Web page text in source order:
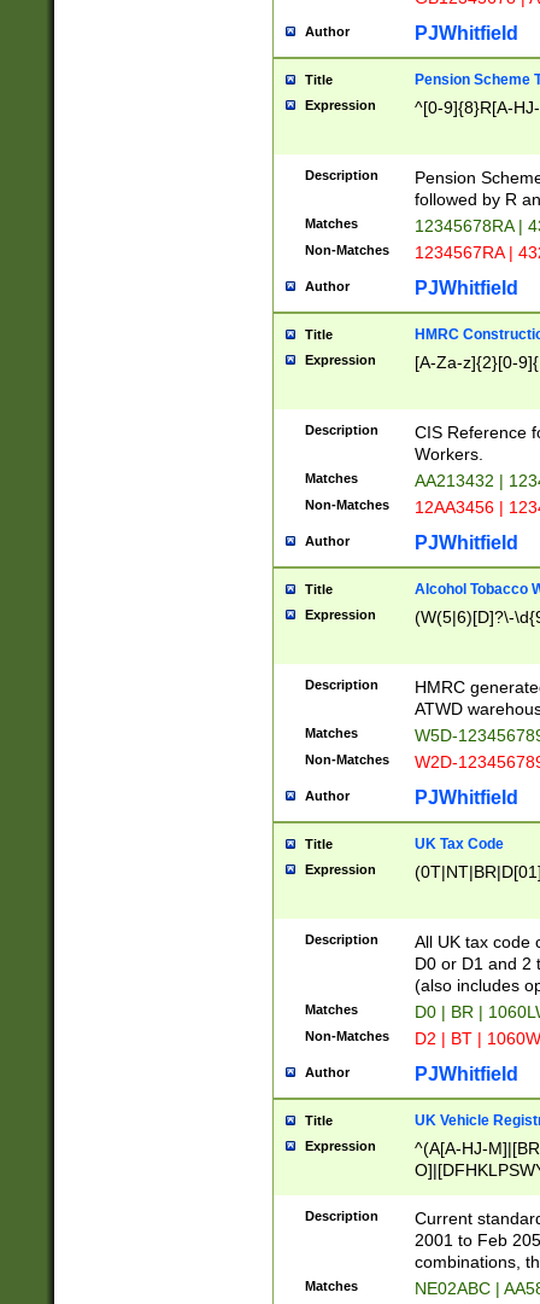
Author PJWhitfield
Title Pension Scheme
Expression ^[0-9]{8}R[A-
Description
Pension
followed by R
Matches 12345678RA |
Non-Matches 1234567RA |
Author PJWhitfield
Title HMRC
Expression [A-Za-z]{2}[0-
Description
CIS Reference
Workers.
Matches AA213432 |
Non-Matches 12AA3456 |
Author PJWhitfield
Title Alcohol Tobacco
Expression (W(5|6)[D]?\-
Description
HMRC
ATWD
Matches W5D-
Non-Matches W2D-
Author PJWhitfield
Title UK Tax Code
Expression
Description
All UK tax code
D0 or D1 and 2
(also includes
Matches D0 | BR |
Non-Matches D2 | BT |
Author PJWhitfield
Title UK Vehicle
Expression
^(A[A-HJ-
F]|)(0[02-9]|[1-
Description
Current
2001 to Feb
combinations,
Matches NE02ABC |